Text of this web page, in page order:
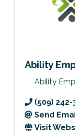
Ability
Ability
(509) 242-
Send
Visit